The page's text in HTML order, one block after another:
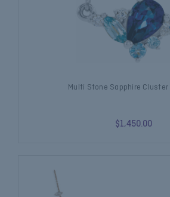
Multi Stone Sapphire Cluster
$1,450.00